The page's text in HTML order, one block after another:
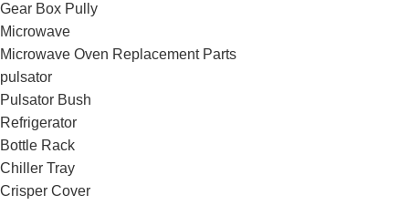
Gear Box Pully
Microwave
Microwave Oven Replacement Parts
pulsator
Pulsator Bush
Refrigerator
Bottle Rack
Chiller Tray
Crisper Cover